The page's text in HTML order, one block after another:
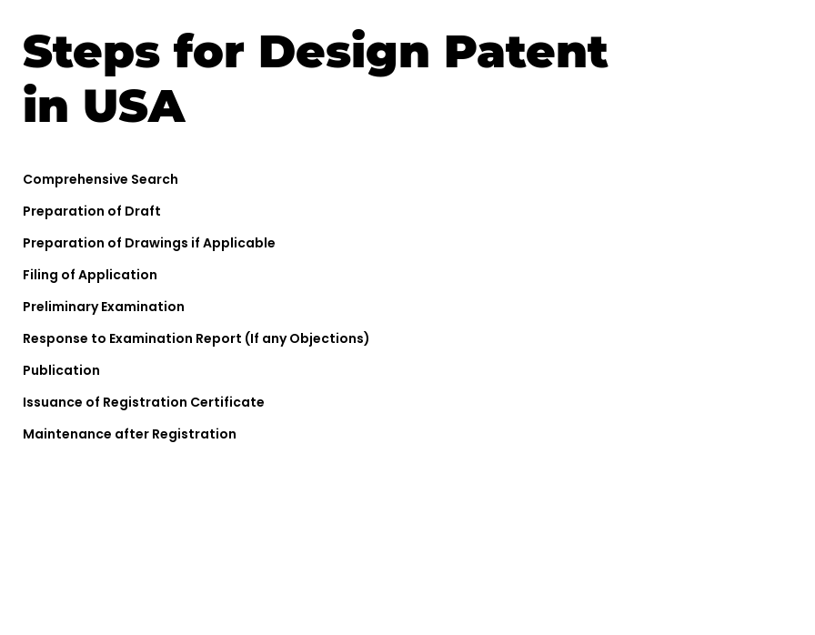
Steps for Design Patent
in USA
Comprehensive Search
Preparation of Draft
Preparation of Drawings if Applicable
Filing of Application
Preliminary Examination
Response to Examination Report (If any Objections)
Publication
Issuance of Registration Certificate
Maintenance after Registration